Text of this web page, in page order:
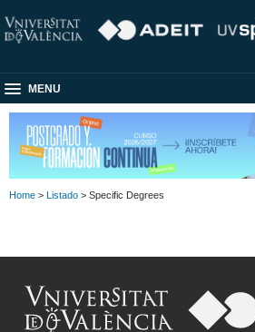
MENU
Home > Listado > Specific Degrees